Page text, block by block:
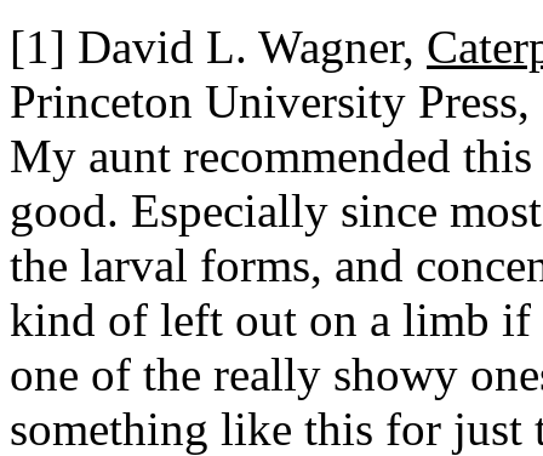
[1] David L. Wagner,
Princeton University
My aunt recommended
good. Especially since
the larval forms, and
kind of left out on a limb if
one of the really showy
something like this for just